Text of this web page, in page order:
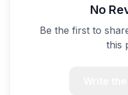
No
Be the first to
this